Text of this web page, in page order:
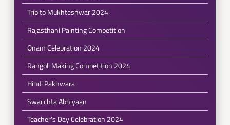
Trip to Mukhteshwar 2024
Rajasthani Painting Competition
Onam Celebration 2024
Rangoli Making Competition 2024
Hindi Pakhwara
Swacchta Abhiyaan
Teacher's Day Celebration 2024